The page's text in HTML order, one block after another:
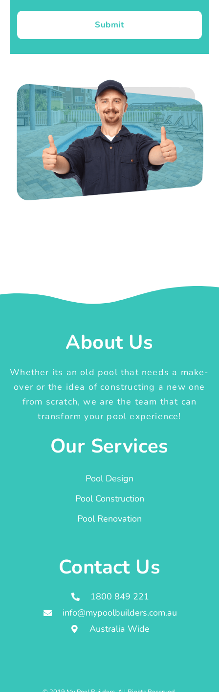
Submit
About Us
Whether its an old pool that needs a make-
over or the idea of constructing a new one
from scratch, we are the team that can
transform your pool experience!
Our Services
Pool Design
Pool Construction
Pool Renovation
Contact Us
1800 849 221
info@mypoolbuilders.com.au
Australia Wide